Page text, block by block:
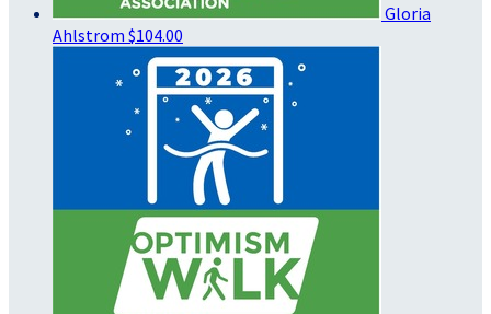
Gloria
Ahlstrom $104.00